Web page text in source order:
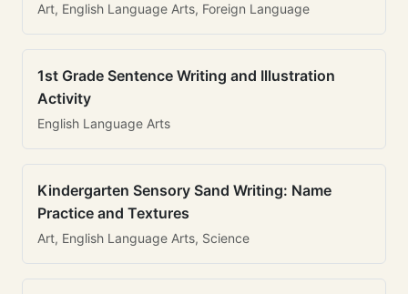
Art, English Language Arts, Foreign Language
1st Grade Sentence Writing and Illustration
Activity
English Language Arts
Kindergarten Sensory Sand Writing: Name
Practice and Textures
Art, English Language Arts, Science